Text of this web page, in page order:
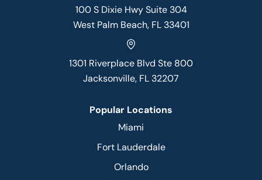
100 S Dixie Hwy Suite 304
West Palm Beach, FL 33401
1301 Riverplace Blvd Ste 800
Jacksonville, FL 32207
Popular Locations
Miami
Fort Lauderdale
Orlando